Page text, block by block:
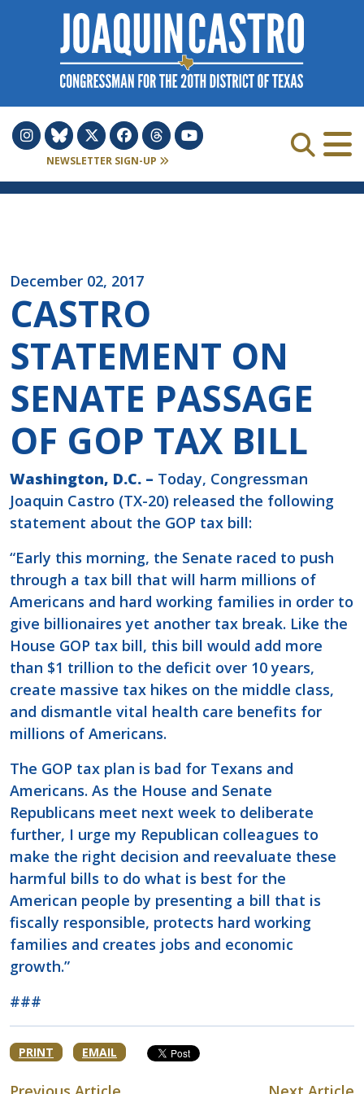
Skip to Content
NEWSLETTER SIGN-UP
December 02, 2017
CASTRO
STATEMENT ON
SENATE PASSAGE
OF GOP TAX BILL
Washington, D.C. – Today, Congressman
Joaquin Castro (TX-20) released the following
statement about the GOP tax bill:
“Early this morning, the Senate raced to push
through a tax bill that will harm millions of
Americans and hard working families in order to
give billionaires yet another tax break. Like the
House GOP tax bill, this bill would add more
than $1 trillion to the deficit over 10 years,
create massive tax hikes on the middle class,
and dismantle vital health care benefits for
millions of Americans.
The GOP tax plan is bad for Texans and
Americans. As the House and Senate
Republicans meet next week to deliberate
further, I urge my Republican colleagues to
make the right decision and reevaluate these
harmful bills to do what is best for the
American people by presenting a bill that is
fiscally responsible, protects hard working
families and creates jobs and economic
growth.”
###
PRINT EMAIL